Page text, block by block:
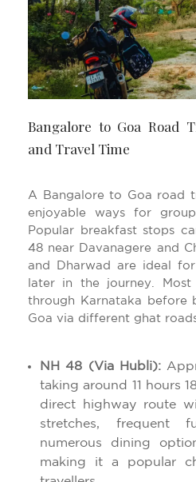
Bangalore to Goa Road
and Travel Time
A Bangalore to Goa road
enjoyable ways for
Popular breakfast stops
48 near Davanagere and
and Dharwad are ideal
later in the journey.
through Karnataka before
Goa via different ghat
NH 48 (Via Hubli):
taking around 11 hours
direct highway route
stretches, frequent
numerous dining
making it a popular